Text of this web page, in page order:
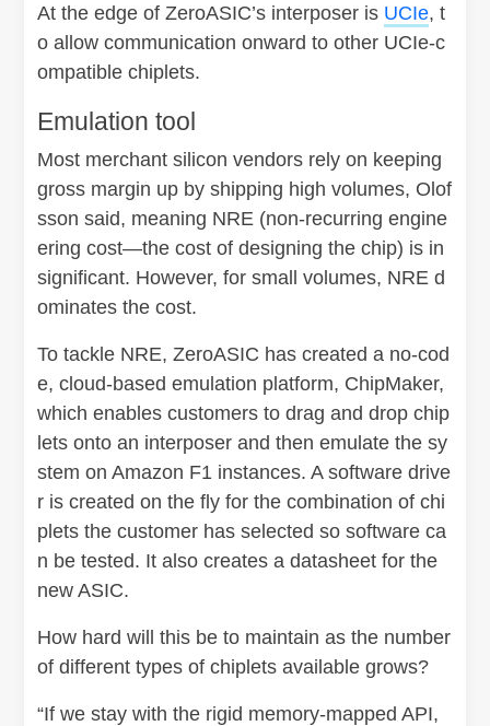
At the edge of ZeroASIC’s interposer is UCIe, t
o allow communication onward to other UCIe-c
ompatible chiplets.
Emulation tool
Most merchant silicon vendors rely on keeping
gross margin up by shipping high volumes, Olof
sson said, meaning NRE (non-recurring engine
ering cost—the cost of designing the chip) is in
significant. However, for small volumes, NRE d
ominates the cost.
To tackle NRE, ZeroASIC has created a no-cod
e, cloud-based emulation platform, ChipMaker,
which enables customers to drag and drop chip
lets onto an interposer and then emulate the sy
stem on Amazon F1 instances. A software drive
r is created on the fly for the combination of chi
plets the customer has selected so software ca
n be tested. It also creates a datasheet for the
new ASIC.
How hard will this be to maintain as the number
of different types of chiplets available grows?
“If we stay with the rigid memory-mapped API,